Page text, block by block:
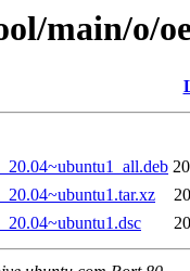
main/o/